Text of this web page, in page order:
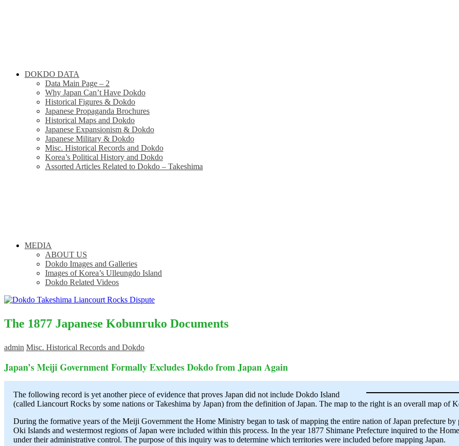
DOKDO DATA
Data Main Page – 2
Why Japan Can’t Have Dokdo
Historical Figures & Dokdo
Japanese Propaganda Brochures
Historical Maps and Dokdo
Japanese Expansionism & Dokdo
Japanese Military & Dokdo
Misc. Historical Records and Dokdo
Korea’s Political History and Dokdo
Assorted Articles Related to Dokdo – Takeshima
MEDIA
ABOUT US
Dokdo Images and Galleries
Images of Korea’s Ulleungdo Island
Dokdo Related Videos
The 1877 Japanese Kobunruko Documents
admin Misc. Historical Records and Dokdo
Japan’s Meiji Government Formally Excludes Dokdo from Japan Again
The following record is yet another piece of evidence that proves Japan did not include Dokdo Island
(called Liancourt Rocks by some nations or Takeshima by Japan) from the definition of Japan. The map to the right is an overall map of
During the formative years of the Meiji Government the Home Ministry began to task of mapping the entire nation of Japan prefecture by
Oki Islands and westermost regions of Japan were included within this process. In the year 1877 Shimane Prefecture inquired to the
under their administrative control. The purpose of this inquiry was to determine which territories were included before mapping Japan.